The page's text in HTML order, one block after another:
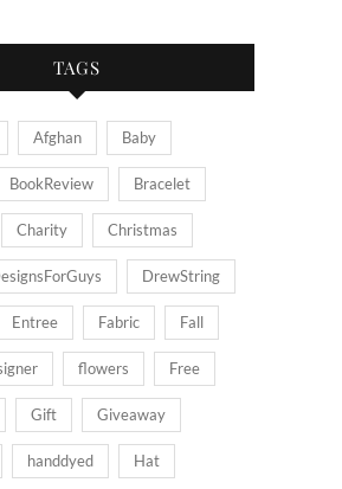
TAGS
Afghan Baby
BookReview Bracelet
Charity Christmas
DrewString
Entree Fabric Fall
flowers Free
Gift Giveaway
handdyed Hat